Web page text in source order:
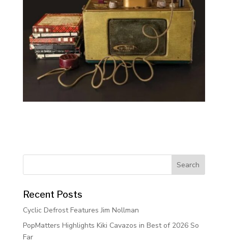
Recent Posts
Cyclic Defrost Features Jim Nollman
PopMatters Highlights Kiki Cavazos in Best of 2026 So
Far